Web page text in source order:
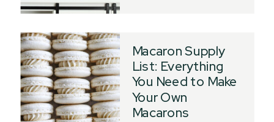
Macaron Supply
List: Everything
You Need to Make
Your Own
Macarons